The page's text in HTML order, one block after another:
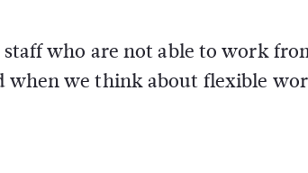
who are not able to work
when we think about flexible